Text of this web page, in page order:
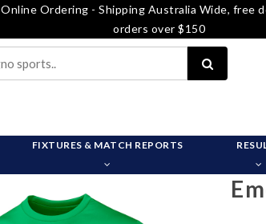
Online Ordering - Shipping Australia Wide, free
orders over $150
FIXTURES & MATCH REPORTS